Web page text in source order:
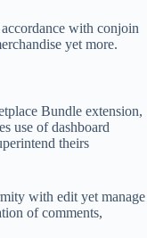
with conjoin
yet more.
Bundle extension,
use of dashboard
theirs
with edit yet manage
of comments,